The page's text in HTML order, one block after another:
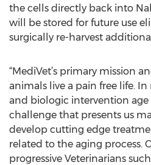
the cells directly back into
will be stored for future use
surgically re-harvest
“MediVet’s primary mission
animals live a pain free life.
and biologic intervention age
challenge that presents us
develop cutting edge
related to the aging process.
progressive Veterinarians